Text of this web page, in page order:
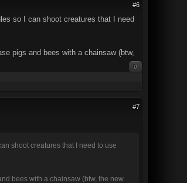
#6
so I can shoot creatures that I need
pigs and bees with a chainsaw (btw,
0
#7
shoot creatures that I need to use
bees with a chainsaw (btw, the new